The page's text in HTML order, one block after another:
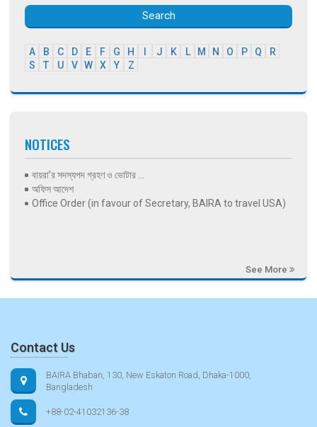
Search
A B C D E F G H J K L M N O P Q
R
S
T U V W X Y Z
NOTICES
বায়রা’র সদস্যপদ গ্রহণ ও ভোটার ...
অফিস আদেশ
Office Order (in favour of Secretary, BAIRA to travel USA)
See More
Contact Us
BAIRA Bhaban, 130, New Eskaton Road, Dhaka-1000,
Bangladesh
+88-02-41032136-38